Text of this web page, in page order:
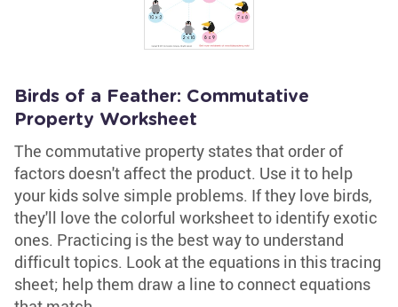
Birds of a Feather: Commutative
Property Worksheet
The commutative property states that order of
factors doesn't affect the product. Use it to help
your kids solve simple problems. If they love birds,
they'll love the colorful worksheet to identify exotic
ones. Practicing is the best way to understand
difficult topics. Look at the equations in this tracing
sheet; help them draw a line to connect equations